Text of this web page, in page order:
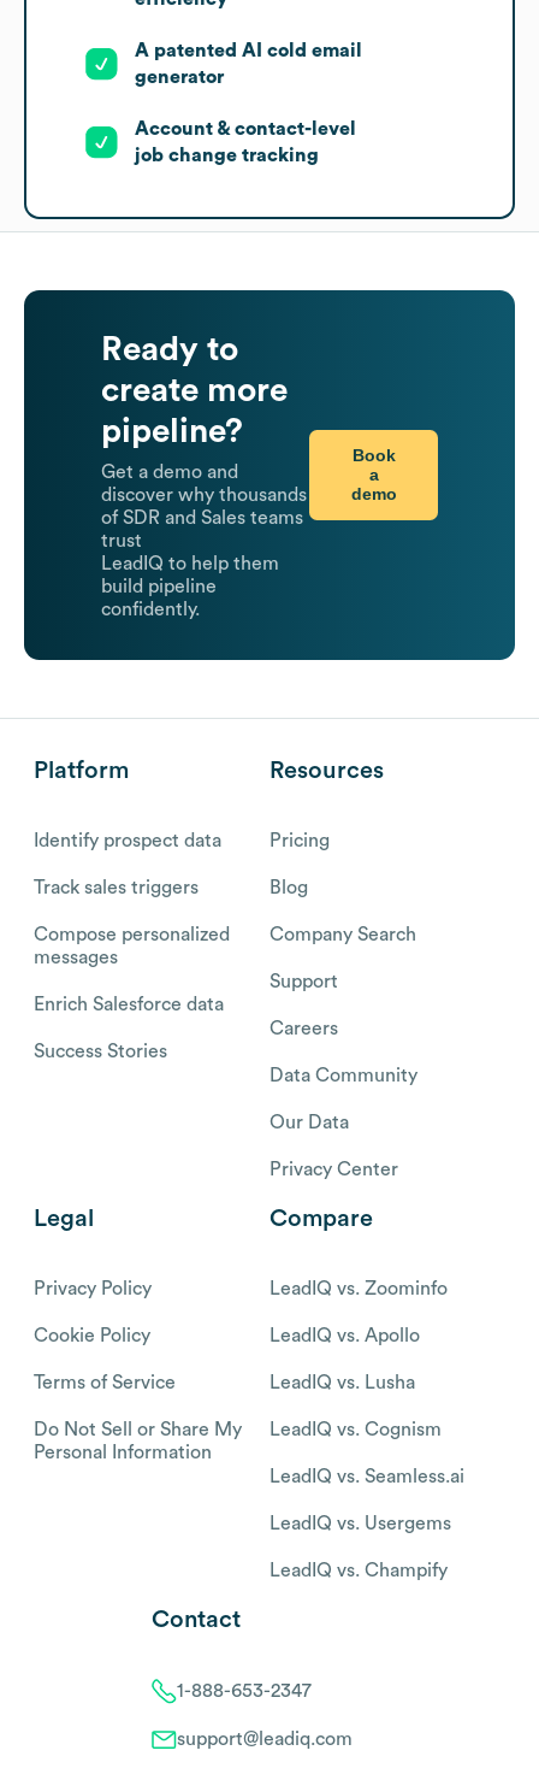
A patented AI cold email
generator
Account & contact-level
job change tracking
Ready to
create more
pipeline?
Get a demo and
discover why thousands
of SDR and Sales teams
trust
LeadIQ to help them
build pipeline
confidently.
Book
a
demo
Platform
Identify prospect data
Track sales triggers
Compose personalized
messages
Enrich Salesforce data
Success Stories
Resources
Pricing
Blog
Company Search
Support
Careers
Data Community
Our Data
Privacy Center
Legal
Privacy Policy
Cookie Policy
Terms of Service
Do Not Sell or Share My
Personal Information
Compare
LeadIQ vs. Zoominfo
LeadIQ vs. Apollo
LeadIQ vs. Lusha
LeadIQ vs. Cognism
LeadIQ vs. Seamless.ai
LeadIQ vs. Usergems
LeadIQ vs. Champify
Contact
1-888-653-2347
support@leadiq.com